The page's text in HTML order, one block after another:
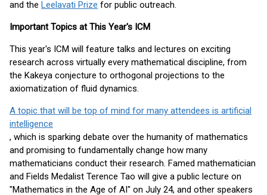
and the Leelavati Prize for public outreach.
Important Topics at This Year's ICM
This year's ICM will feature talks and lectures on exciting
research across virtually every mathematical discipline, from
the Kakeya conjecture to orthogonal projections to the
axiomatization of fluid dynamics.
A topic that will be top of mind for many attendees is artificial
intelligence
, which is sparking debate over the humanity of mathematics
and promising to fundamentally change how many
mathematicians conduct their research. Famed mathematician
and Fields Medalist Terence Tao will give a public lecture on
"Mathematics in the Age of AI" on July 24, and other speakers